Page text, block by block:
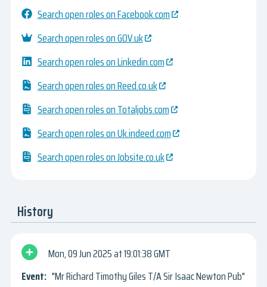
Search open roles on Facebook.com
Search open roles on GOV.uk
Search open roles on Linkedin.com
Search open roles on Reed.co.uk
Search open roles on Totaljobs.com
Search open roles on Uk.indeed.com
Search open roles on Jobsite.co.uk
History
Mon, 09 Jun 2025
19:01:38 GMT
"Mr Richard Timothy Giles T/A Sir Isaac Newton Pub"